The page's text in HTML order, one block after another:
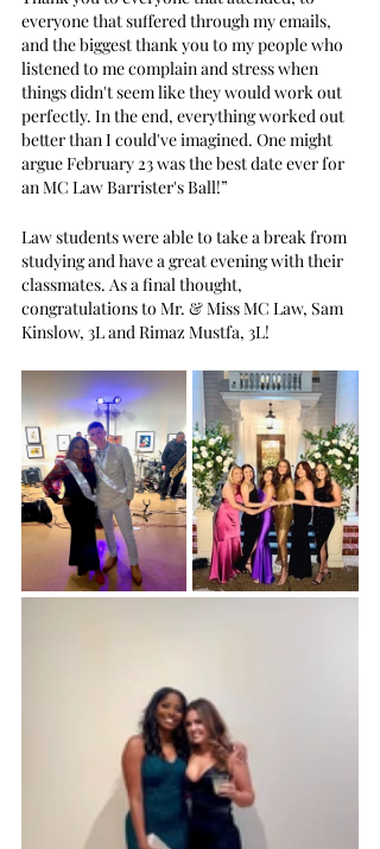
everyone that suffered through my emails,
and the biggest thank you to my people who
listened to me complain and stress when
things didn't seem like they would work out
perfectly. In the end, everything worked out
better than I could've imagined. One might
argue February 23 was the best date ever for
an MC Law Barrister's Ball!”
Law students were able to take a break from
studying and have a great evening with their
classmates. As a final thought,
congratulations to Mr. & Miss MC Law, Sam
Kinslow, 3L and Rimaz Mustfa, 3L!